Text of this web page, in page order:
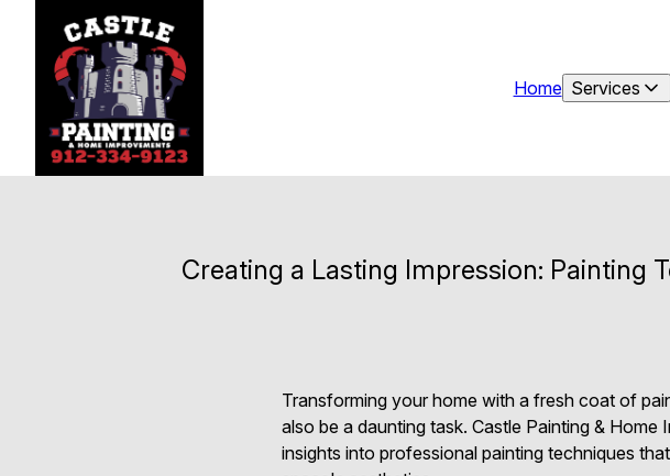
Home Services
Creating a Lasting Impression: Painting
Transforming your home with a fresh coat of
also be a daunting task. Castle Painting &
insights into professional painting techniques